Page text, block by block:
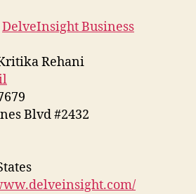
DelveInsight Business
Rehani
Blvd #2432